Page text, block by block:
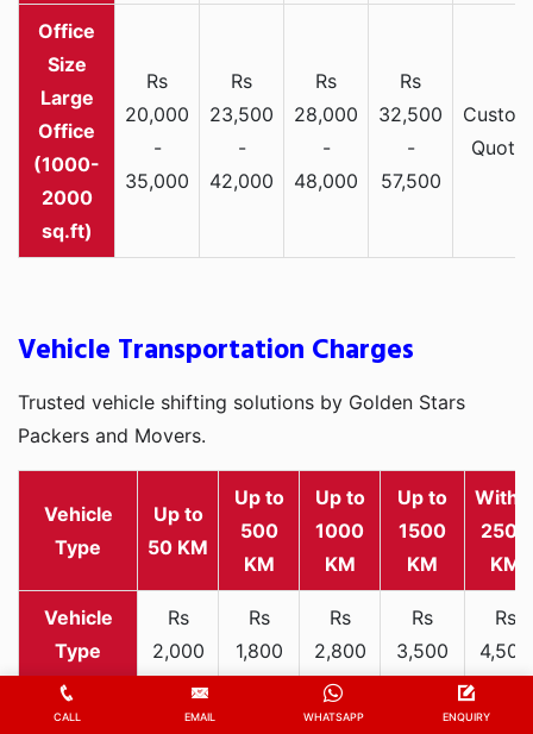
Large
Office
(1000-
2000
sq.ft)
Rs
20,000
-
35,000
Rs
23,500
-
42,000
Rs
28,000
-
48,000
Rs
32,500
-
57,500
Custom
Quote
Vehicle Transportation Charges
Trusted vehicle shifting solutions by Golden Stars
Packers and Movers.
Vehicle
Type
Up to
50 KM
Up to
500
KM
Up to
1000
KM
Up to
1500
KM
2500
KM
Two-
wheeler
Rs
2,000
3,300
Rs
1,800
Rs
2,800
-
4,000
Rs
3,500
5,000
Rs
4,500
6,200
CALL EMAIL WHATSAPP ENQUIRY